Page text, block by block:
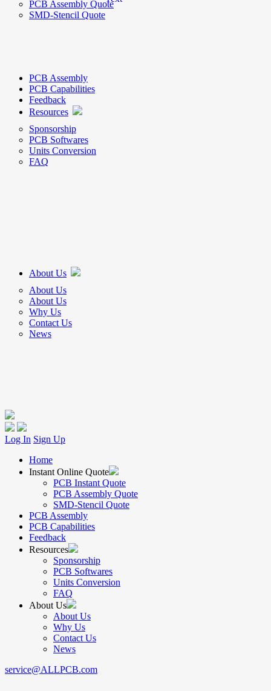
PCB Assembly Quote
SMD-Stencil Quote
PCB Assembly
PCB Capabilities
Feedback
Resources
Sponsorship
PCB Softwares
Units Conversion
FAQ
About Us
About Us
About Us
Why Us
Contact Us
News
Log In Sign Up
Home
Instant Online Quote
PCB Instant Quote
PCB Assembly Quote
SMD-Stencil Quote
PCB Assembly
PCB Capabilities
Feedback
Resources
Sponsorship
PCB Softwares
Units Conversion
FAQ
About Us
About Us
Why Us
Contact Us
News
service@ALLPCB.com